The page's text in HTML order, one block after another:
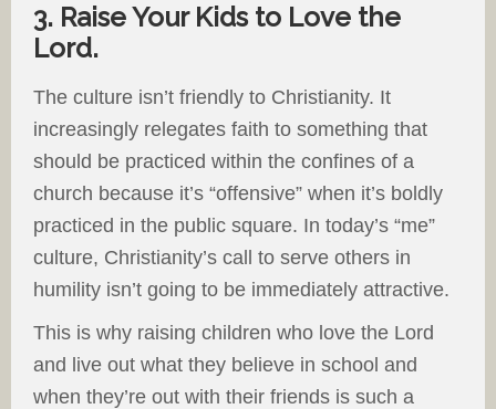
3. Raise Your Kids to Love the
Lord.
The culture isn’t friendly to Christianity. It
increasingly relegates faith to something that
should be practiced within the confines of a
church because it’s “offensive” when it’s boldly
practiced in the public square. In today’s “me”
culture, Christianity’s call to serve others in
humility isn’t going to be immediately attractive.
This is why raising children who love the Lord
and live out what they believe in school and
when they’re out with their friends is such a